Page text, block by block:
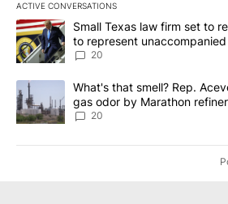
ACTIVE CONVERSATIONS
The following is a list of the most
A trending article titled "Small Texas
Small Texas law firm set to
to represent
20
A trending article titled "What's that
What's that smell? Rep.
gas odor by Marathon
20